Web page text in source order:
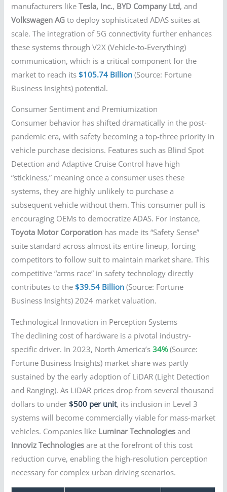
manufacturers likeTesla, Inc., BYD Company Ltd, and
Volkswagen AG to deploy sophisticated ADAS suites at
scale. The integration of 5G connectivity further enhances
these systems through V2X (Vehicle-to-Everything)
communication, which is a critical component for the
market to reach its $105.74 Billion (Source: Fortune
Business Insights) potential.
Consumer Sentiment and Premiumization
Consumer behavior has shifted dramatically in the post-
pandemic era, with safety becoming a top-three priority in
vehicle purchase decisions. Features such as Blind Spot
Detection and Adaptive Cruise Control have high
“stickiness,” meaning once a consumer uses these
systems, they are highly unlikely to purchase a
subsequent vehicle without them. This consumer pull is
encouraging OEMs to democratize ADAS. For instance,
Toyota Motor Corporation has made its “Safety Sense”
suite standard across almost its entire lineup, forcing
competitors to follow suit to maintain market share. This
competitive “arms race” in safety technology directly
contributes to the $39.54 Billion (Source: Fortune
Business Insights) 2024 market valuation.
Technological Innovation in Perception Systems
The declining cost of hardware is a pivotal industry-
specific driver. In 2023, North America’s34%(Source:
Fortune Business Insights) market share was partly
sustained by the early adoption of LiDAR (Light Detection
and Ranging). As LiDAR prices drop from several thousand
dollars to under $500 per unit, its inclusion in Level 3
systems will become commercially viable for mass-market
vehicles. Companies like Luminar Technologies and
Innoviz Technologies are at the forefront of this cost
reduction curve, enabling the high-resolution perception
necessary for complex urban driving scenarios.